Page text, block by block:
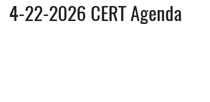
4-22-2026 CERT Agenda